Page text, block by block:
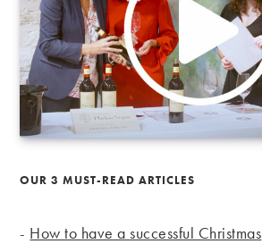
OUR 3 MUST-READ ARTICLES
- How to have a successful Christmas